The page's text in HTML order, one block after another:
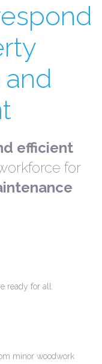
efficient
for
ready for all
minor woodwork